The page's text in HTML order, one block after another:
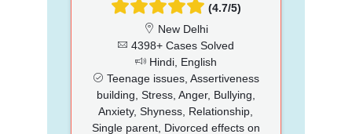
(4.7/5)
New Delhi
4398+ Cases Solved
Hindi, English
Teenage issues, Assertiveness
building, Stress, Anger, Bullying,
Anxiety, Shyness, Relationship,
Single parent, Divorced effects on